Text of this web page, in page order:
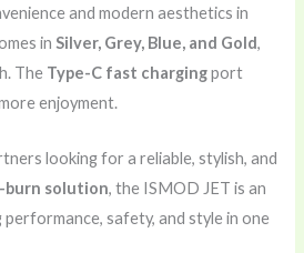
and modern aesthetics in
inSilver, Grey, Blue, and Gold,
The Type-C fast chargingport
enjoyment.
looking for a reliable, stylish, and
solution, the ISMOD JET is an
performance, safety, and style in one